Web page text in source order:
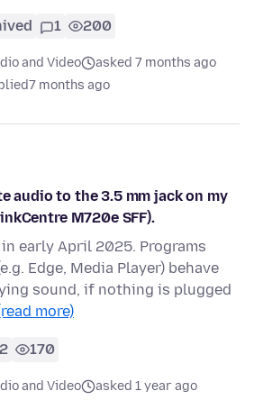
1 200
and Video
asked 7 months ago
7 months ago
audio to the 3.5 mm jack on my
M720e SFF).
early April 2025. Programs
Edge, Media Player) behave
sound, if nothing is plugged
more)
2 170
and Video
asked 1 year ago